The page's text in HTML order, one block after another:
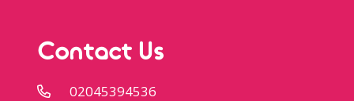
Contact Us
02045394536